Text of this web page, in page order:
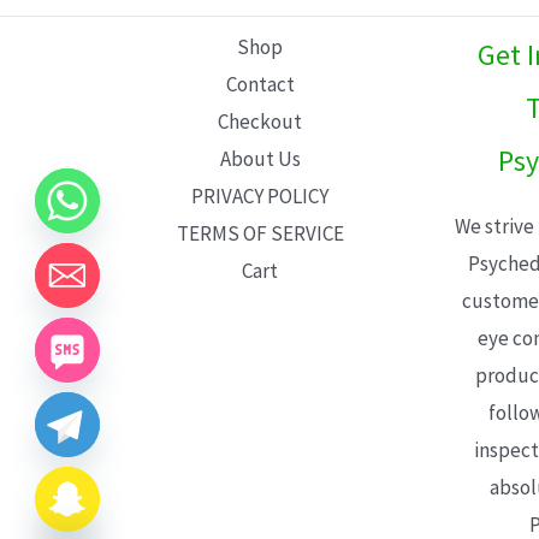
Shop
Contact
Checkout
About Us
PRIVACY POLICY
TERMS OF SERVICE
Cart
Get
We
eye
CHATY